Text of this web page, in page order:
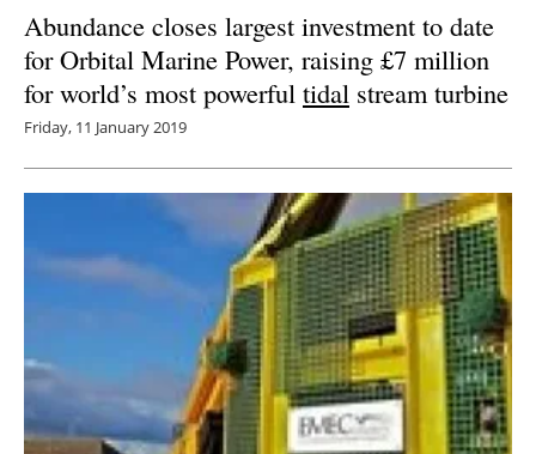
Abundance closes largest investment to date
for Orbital Marine Power, raising £7 million
for world’s most powerful tidal stream turbine
Friday, 11 January 2019